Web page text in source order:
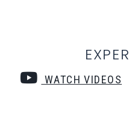
WATCH VIDEOS